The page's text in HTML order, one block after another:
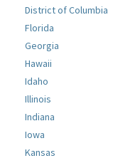
District of Columbia
Florida
Georgia
Hawaii
Idaho
Illinois
Indiana
Iowa
Kansas